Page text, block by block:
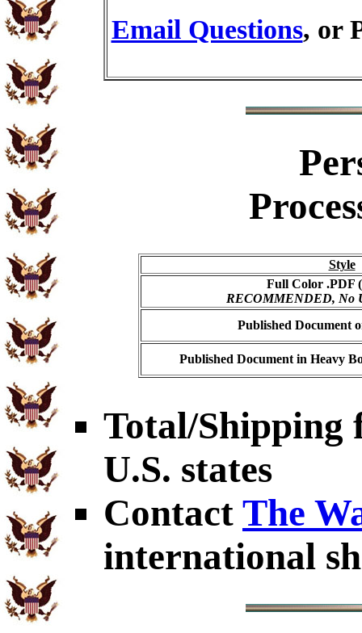
Email Questions, or
Style
Full Color .PDF
RECOMMENDED, No
Published Document
Published Document in Heavy
Total/Shipping
U.S. states
Contact The
international